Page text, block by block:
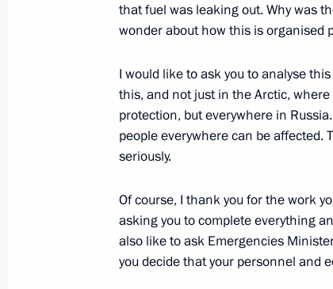
March 3, 2019, 09:35
Meeting with athletes of 2019
March 3, 2019, 09:00
Winter Universiade Opening
March 2, 2019, 18:45
that fuel was leaking out. Why was
wonder about how this is organised
I would like to ask you to analyse
this, and not just in the Arctic,
protection, but everywhere in
people everywhere can be affected.
seriously.
Of course, I thank you for the work
asking you to complete everything
also like to ask Emergencies
you decide that your personnel and